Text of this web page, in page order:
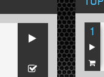
1